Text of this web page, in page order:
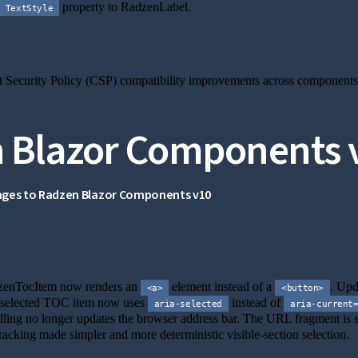
TextStyle property to RadzenLabel.
Security Policy (CSP) compatibility improvements across
Blazor Components
to Radzen Blazor Components v10
now renders an <a> element instead of a <button> .
TOC item now uses aria-selected instead of aria-
no longer updates the browser address bar. The URL fragment
made simpler and more deterministic visible-section selection.